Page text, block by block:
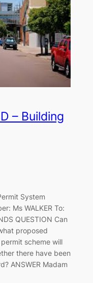
– Building
System
Ms WALKER To:
QUESTION Can
proposed
scheme will
there have been
ANSWER Madam